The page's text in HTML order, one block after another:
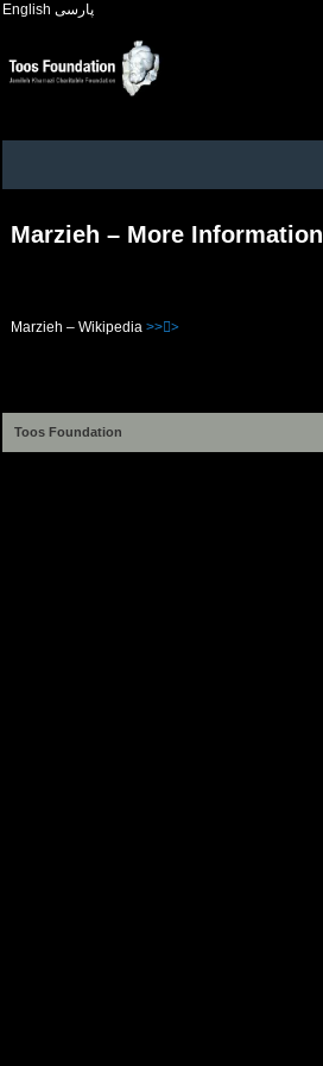
English پارسی
Marzieh – More Information
Marzieh – Wikipedia >>>ُ
Toos Foundation